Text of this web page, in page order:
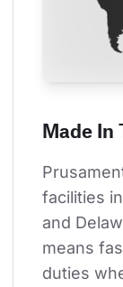
Made In
facilities
and
means
duties